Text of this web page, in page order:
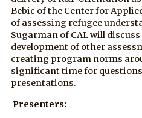
Bebic of the Center for
of assessing refugee
Sugarman of CAL will
development of other
creating program norms
significant time for
presentations.
Presenters: